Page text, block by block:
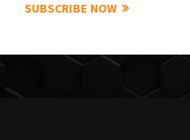
SUBSCRIBE NOW